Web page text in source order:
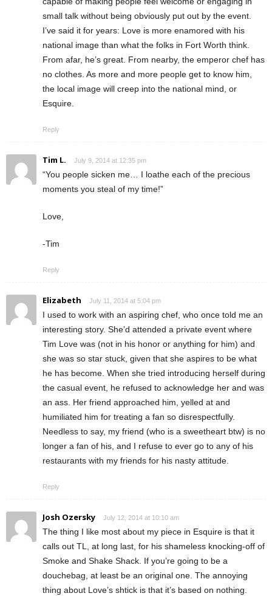
small talk without being obviously put out by the event.
I’ve said it for years: Love is more enamored with his
national image than what the folks in Fort Worth think.
From afar, he’s great. From nearby, the emperor chef has
no clothes. As more and more people get to know him,
the local image will creep into the national mind, or
Esquire.
Reply
Tim L. July 9, 2014 at 12:35 pm
“You people sicken me… I loathe each of the precious
moments you steal of my time!”
Love,
-Tim
Reply
Elizabeth July 11, 2014 at 5:04 pm
I used to work with an aspiring chef, who once told me an
interesting story. She’d attended a private event where
Tim Love was (not in his honor or anything for him) and
she was so star stuck, given that she aspires to be what
he has become. When she tried introducing herself during
the casual event, he refused to acknowledge her and was
an ass. Her friend approached him, yelled at and
humiliated him for treating a fan so disrespectfully.
Needless to say, my friend (who is a sweetheart btw) is no
longer a fan of his, and I refuse to ever go to any of his
restaurants with my friends for his nasty attitude.
Reply
Josh Ozersky July 12, 2014 at 10:10 am
The thing I like most about my piece in Esquire is that it
calls out TL, at long last, for his shameless knocking-off of
Smoke and Shake Shack. If you’re going to be a
douchebag, at least be an original one. The annoying
thing about Love’s shtick is that it’s based on nothing.